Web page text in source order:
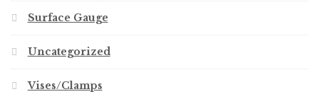
Surface Gauge
Uncategorized
Vises/Clamps